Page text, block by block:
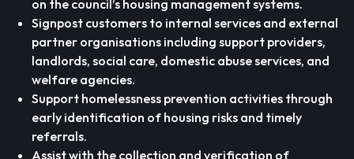
on the council’s housing management systems.
Signpost customers to internal services and external
partner organisations including support providers,
landlords, social care, domestic abuse services, and
welfare agencies.
Support homelessness prevention activities through
early identification of housing risks and timely
referrals.
Assist with the collection and verification of